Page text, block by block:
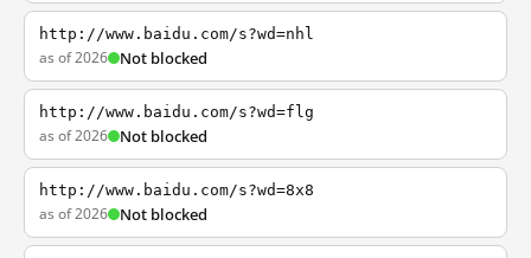
http://www.baidu.com/s?wd=nhl
as of 2026 Not blocked
http://www.baidu.com/s?wd=flg
as of 2026 Not blocked
http://www.baidu.com/s?wd=8x8
as of 2026 Not blocked